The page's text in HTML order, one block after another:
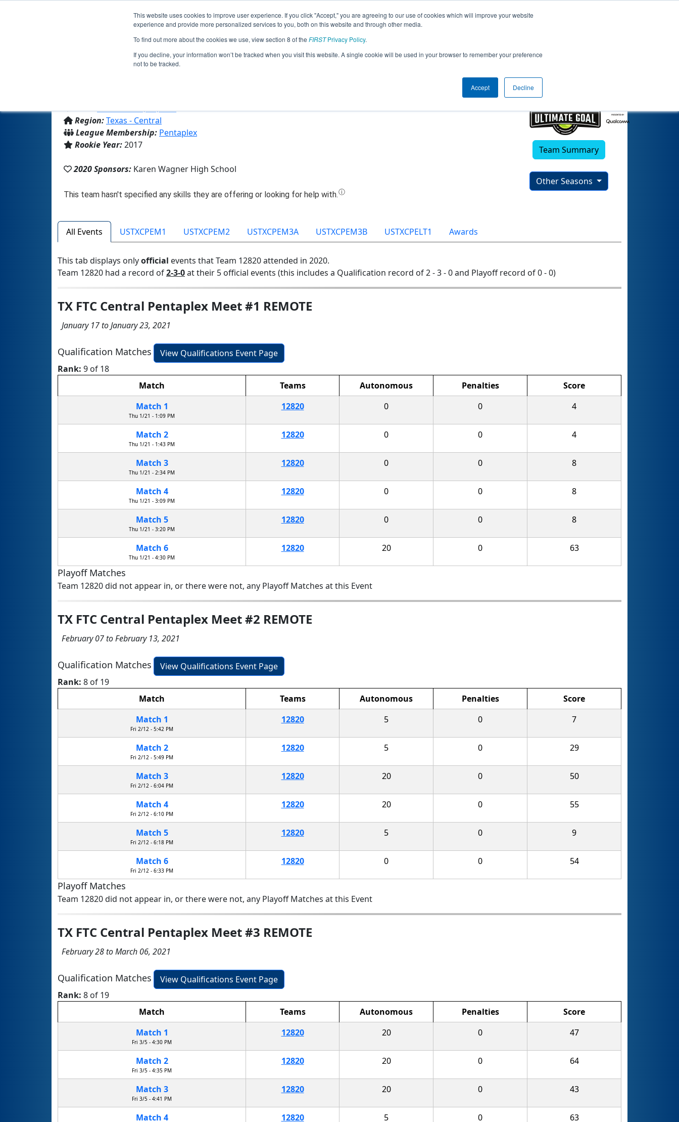
This website uses cookies to improve user experience. If you click "Accept," you are agreeing to our use of cookies which will improve your website
experience and provide more personalized services to you, both on this website and through other media.
To find out more about the cookies we use, view section 8 of the FIRSTPrivacy Policy.
If you decline, your information won’t be tracked when you visit this website. A single cookie will be used in your browser to remember your preference
not to be tracked.
Accept Decline
Jump
Team 12820 - Wagner TRILOBYTES (2020)
From:San Antonio, TX, USA
Region:Texas - Central
League Membership: Pentaplex
Rookie Year:2017
2020 Sponsors: Karen Wagner High School
Team Summary
Other Seasons
All Events USTXCPEM1 USTXCPEM2 USTXCPEM3A USTXCPEM3B USTXCPELT1 Awards
This tab displays onlyofficial events that Team 12820 attended in 2020.
Team 12820 had a record of2-3-0at their 5 official events (this includes a Qualification record of 2 - 3 - 0 and Playoff record of 0 - 0)
TX FTC Central Pentaplex Meet #1 REMOTE
January 17 to January 23, 2021
Qualification Matches
View Qualifications Event Page
Rank: 9 of 18
Match
Teams Autonomous Penalties
Score
Match 1
Thu 1/21 - 1:09 PM
12820 0 0 4
Match 2
Thu 1/21 - 1:43 PM
12820 0 0 4
Match 3
Thu 1/21 - 2:34 PM
12820 0 0 8
Match 4
Thu 1/21 - 3:09 PM
12820 0 0 8
Match 5
Thu 1/21 - 3:20 PM
12820 0 0 8
Match 6
Thu 1/21 - 4:30 PM
12820 20 0 63
Playoff Matches
Team 12820 did not appear in, or there were not, any Playoff Matches at this Event
TX FTC Central Pentaplex Meet #2 REMOTE
February 07 to February 13, 2021
Qualification Matches
View Qualifications Event Page
Rank: 8 of 19
Match
Teams Autonomous Penalties
Score
Match 1
Fri 2/12 - 5:42 PM
12820 5 0 7
Match 2
Fri 2/12 - 5:49 PM
12820 5 0 29
Match 3
Fri 2/12 - 6:04 PM
12820 20 0 50
Match 4
Fri 2/12 - 6:10 PM
12820 20 0 55
Match 5
Fri 2/12 - 6:18 PM
12820 5 0 9
Match 6
Fri 2/12 - 6:33 PM
12820 0 0 54
Playoff Matches
Team 12820 did not appear in, or there were not, any Playoff Matches at this Event
TX FTC Central Pentaplex Meet #3 REMOTE
February 28 to March 06, 2021
Qualification Matches
View Qualifications Event Page
Rank: 8 of 19
Match
Teams Autonomous Penalties
Score
Match 1
Fri 3/5 - 4:30 PM
12820 20 0 47
Match 2
Fri 3/5 - 4:35 PM
12820 20 0 64
Match 3
Fri 3/5 - 4:41 PM
12820 20 0 43
Match 4 12820 5 0 63